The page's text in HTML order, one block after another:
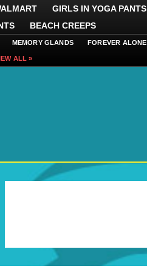
GIRLS IN YOGA PANTS
BEACH CREEPS
MEMORY GLANDS FOREVER ALONE
ALL »